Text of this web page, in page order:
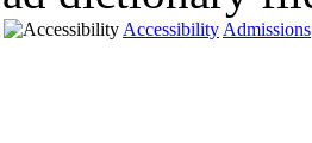
AccessibilityAdmissions